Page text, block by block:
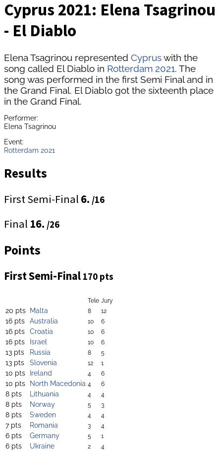
Cyprus 2021: Elena Tsagrinou
- El Diablo
Elena Tsagrinou represented Cypruswith the
song called El Diablo in Rotterdam 2021. The
song was performed in the first Semi Final and in
the Grand Final. El Diablo got the sixteenth place
in the Grand Final.
Performer:
Elena Tsagrinou
Event:
Rotterdam 2021
Results
First Semi-Final 6. /16
Final 16. /26
Points
First Semi-Final 170 pts
Tele Jury
20 pts Malta 8 12
16 pts Australia 10 6
16 pts Croatia 10 6
16 pts Israel 10 6
13 pts Russia 8 5
13 pts Slovenia 12 1
10 pts Ireland 4 6
10 pts North Macedonia 4 6
8 pts Lithuania 4 4
8 pts Norway 5 3
8 pts Sweden 4 4
7 pts Romania 3 4
6 pts Germany 5 1
6 pts Ukraine 2 4